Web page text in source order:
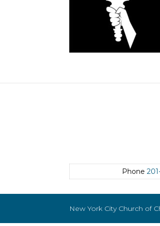
Phone
New York City Church of